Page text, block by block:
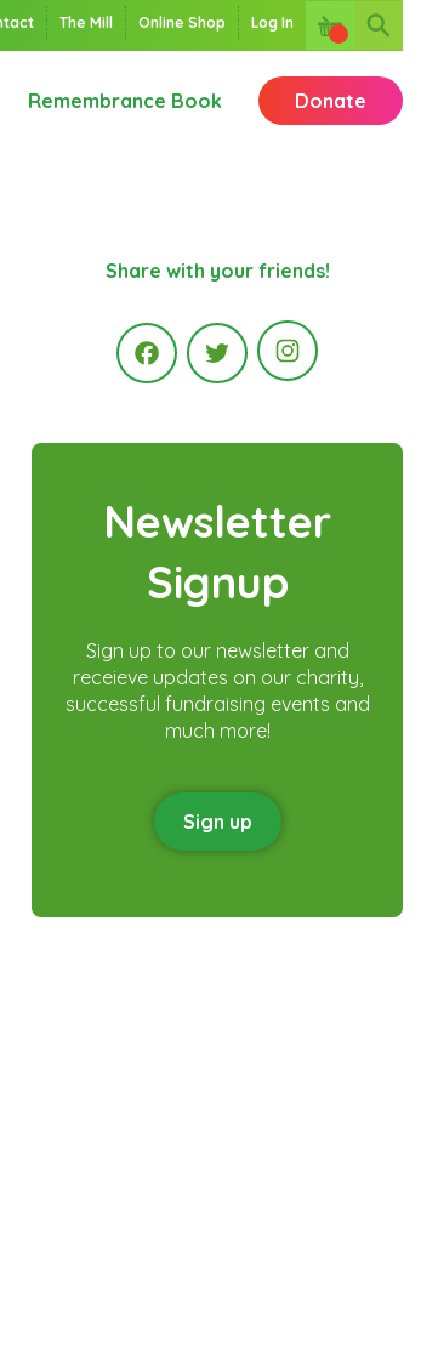
The Mill Online Shop Log In
Remembrance Book Donate
Share with your friends!
Newsletter
Signup
Sign up to our newsletter and
receieve updates on our charity,
successful fundraising events and
much more!
Sign up